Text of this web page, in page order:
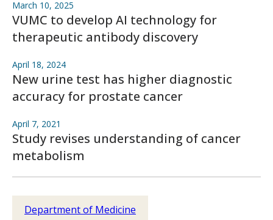
March 10, 2025
VUMC to develop AI technology for
therapeutic antibody discovery
April 18, 2024
New urine test has higher diagnostic
accuracy for prostate cancer
April 7, 2021
Study revises understanding of cancer
metabolism
Department of Medicine